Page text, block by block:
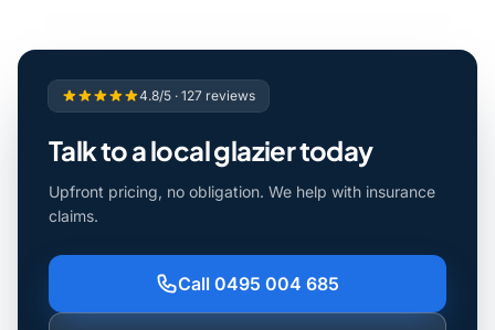
4.8/5 · 127 reviews
Talk to a local glazier today
Upfront pricing, no obligation. We help with insurance
claims.
Call 0495 004 685